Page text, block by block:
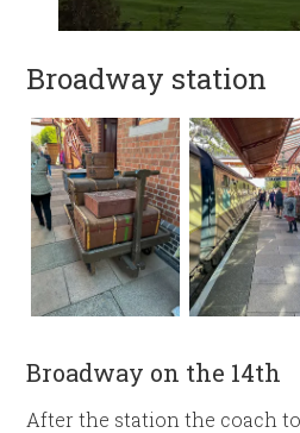
Broadway station
Broadway on the 14th
After the station the coach